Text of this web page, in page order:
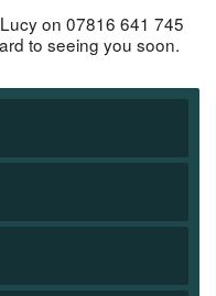
on 07816 641 745
to seeing you soon.